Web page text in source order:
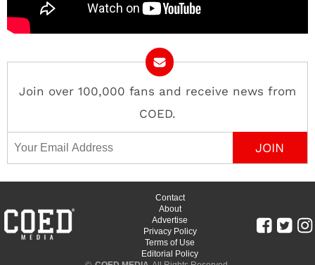
Join over 100,000 fans and receive news from
COED.
Email Address
Contact
About
Advertise
Privacy Policy
Terms of Use
Editorial Policy